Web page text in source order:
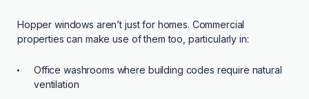
Hopper windows aren’t just for homes. Commercial
properties can make use of them too, particularly in:
Office washrooms where building codes require natural
ventilation